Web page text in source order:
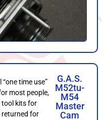
G.A.S.
M52tu-
M54
Master
Cam
time use”
most people,
tool kits for
returned for